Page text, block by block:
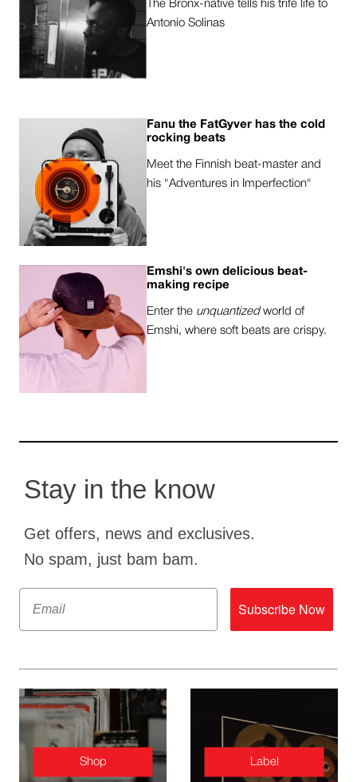
The Bronx-native tells his trife life to
Antonio Solinas
Fanu the FatGyver has the cold
rocking beats
Meet the Finnish beat-master and
his "Adventures in Imperfection"
Emshi's own delicious beat-
making recipe
Enter the unquantizedworld of
Emshi, where soft beats are crispy.
Stay in the know
Get offers, news and exclusives.
No spam, just bam bam.
Email
Subscribe Now
Shop Label